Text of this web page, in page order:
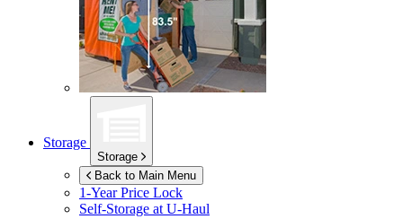
Storage
Storage
Back to Main Menu
1-Year Price Lock
Self-Storage atU-Haul